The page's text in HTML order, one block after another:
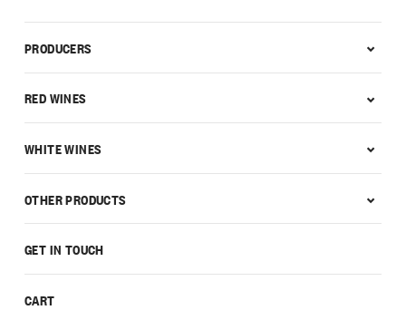
GET IN TOUCH
CART
PRODUCERS
RED WINES
WHITE WINES
OTHER PRODUCTS